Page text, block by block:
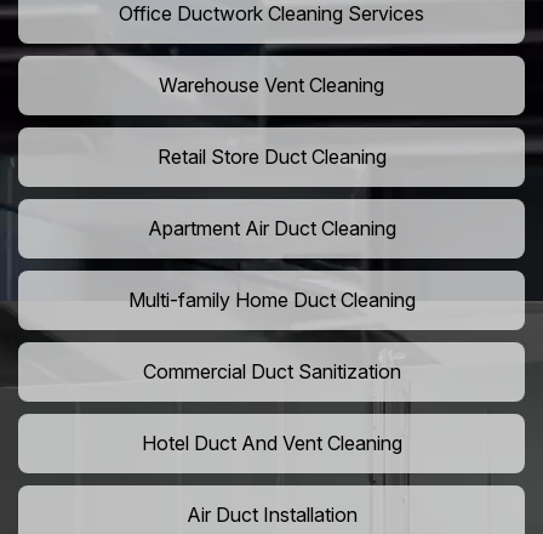
Office Ductwork Cleaning Services
Warehouse Vent Cleaning
Retail Store Duct Cleaning
Apartment Air Duct Cleaning
Multi-family Home Duct Cleaning
Commercial Duct Sanitization
Hotel Duct And Vent Cleaning
Air Duct Installation